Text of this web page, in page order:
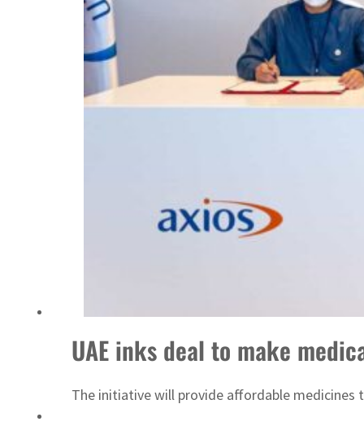
Dubai establishes media committee to unify official narrative
Alpha Dhabi profit jumps 48%
Sharjah real estate deals jump 62 percent in July
UAE inks deal to make
The initiative will provide affordable